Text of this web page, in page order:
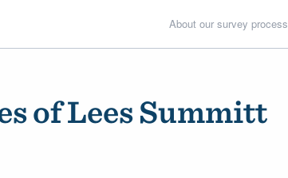
About our survey process
of Lees Summitt